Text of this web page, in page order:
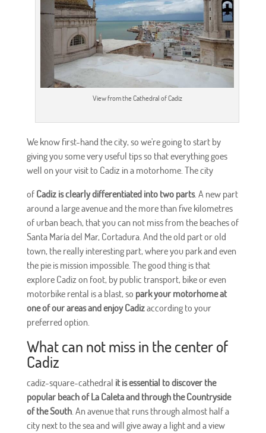
View from the Cathedral of Cadiz
We know first-hand the city, so we're going to start by
giving you some very useful tips so that everything goes
well on your visit to Cadiz in a motorhome. The city
of Cadiz is clearly differentiated into two parts. A new part
around a large avenue and the more than five kilometres
of urban beach, that you can not miss from the beaches of
Santa María del Mar, Cortadura. And the old part or old
town, the really interesting part, where you park and even
the pie is mission impossible. The good thing is that
explore Cadiz on foot, by public transport, bike or even
motorbike rental is a blast, so park your motorhome at
one of our areas and enjoy Cadizaccording to your
preferred option.
What can not miss in the center of
Cadiz
cadiz-square-cathedral it is essential to discover the
popular beach of La Caleta and through the Countryside
of the South. An avenue that runs through almost half a
city next to the sea and will give away a light and a view